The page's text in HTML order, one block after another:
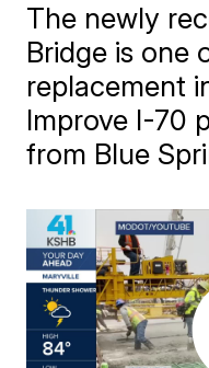
The newly
Bridge is one
replacement
Improve I-70
from Blue